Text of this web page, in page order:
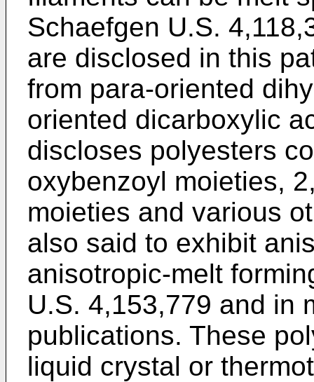
Schaefgen U.S.
are disclosed in this
from para-oriented
oriented dicarboxylic
discloses polyesters
oxybenzoyl moieties,
moieties and various
also said to exhibit
anisotropic-melt
U.S. 4,153,779 and in
publications. These
liquid crystal or